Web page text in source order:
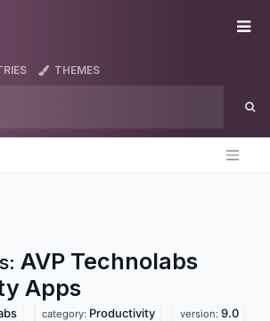
THEMES
AVP Technolabs
Apps
category: Productivity version: 9.0